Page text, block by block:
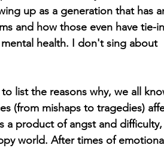
up as a generation that has
and how those even have tie-
health. I don't sing about
(from mishaps to tragedies)
a product of angst and difficulty,
world. After times of